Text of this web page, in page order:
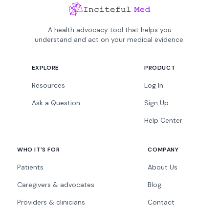
A health advocacy tool that helps you
understand and act on your medical evidence.
EXPLORE
Resources
Ask a Question
PRODUCT
Log In
Sign Up
Help Center
WHO IT'S FOR
Patients
Caregivers & advocates
Providers & clinicians
COMPANY
About Us
Blog
Contact